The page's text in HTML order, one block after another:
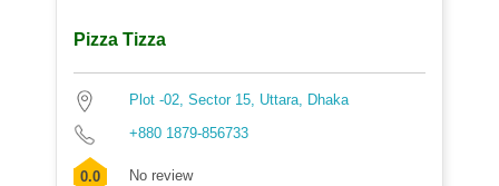
Pizza Tizza
Plot -02, Sector 15, Uttara, Dhaka
+880 1879-856733
0.0 No review